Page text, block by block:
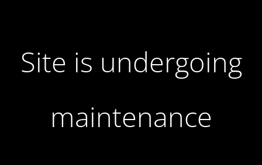
Site is undergoing
maintenance